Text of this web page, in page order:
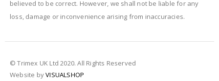
believed to be correct. However, we shall not be liable for any
loss, damage or inconvenience arising from inaccuracies.
© Trimex UK Ltd 2020. All Rights Reserved
Website byVISUALSHOP